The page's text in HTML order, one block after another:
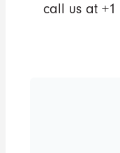
call us at +1